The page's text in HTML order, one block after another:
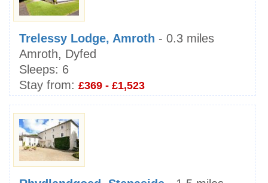
Trelessy Lodge, Amroth - 0.3 miles
Amroth, Dyfed
Sleeps: 6
Stay from: £369 - £1,523